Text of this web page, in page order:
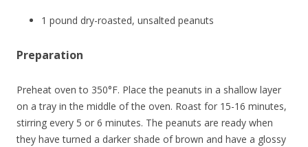
1 pound dry-roasted, unsalted peanuts
Preparation
Preheat oven to 350°F. Place the peanuts in a shallow layer
on a tray in the middle of the oven. Roast for 15-16 minutes,
stirring every 5 or 6 minutes. The peanuts are ready when
they have turned a darker shade of brown and have a glossy